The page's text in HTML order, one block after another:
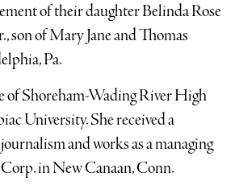
of their daughter Belinda Rose
son of Mary Jane and Thomas
Pa.
of Shoreham-Wading River High
University. She received a
and works as a managing
in New Canaan, Conn.